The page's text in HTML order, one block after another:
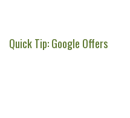
Quick Tip: Google Offers